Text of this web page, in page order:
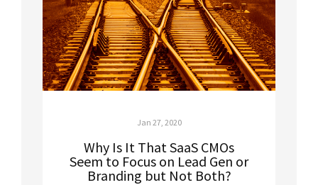
Jan 27, 2020
Why Is It That SaaS CMOs
Seem to Focus on Lead Gen or
Branding but Not Both?